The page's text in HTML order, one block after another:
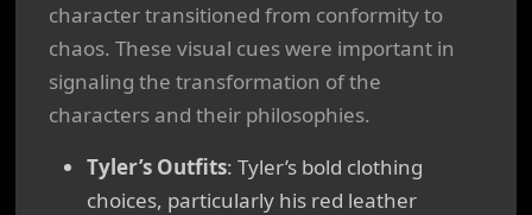
character transitioned from conformity to
chaos. These visual cues were important in
signaling the transformation of the
characters and their philosophies.
Tyler’s Outfits: Tyler’s bold clothing
choices, particularly his red leather